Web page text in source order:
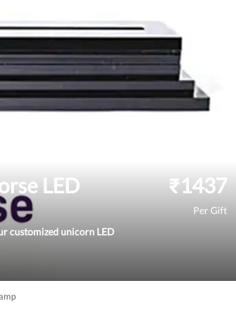
LED
customized unicorn LED
₹1437
Per Gift